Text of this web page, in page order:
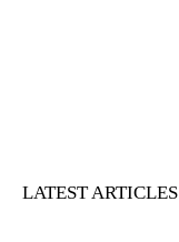
LATEST ARTICLES